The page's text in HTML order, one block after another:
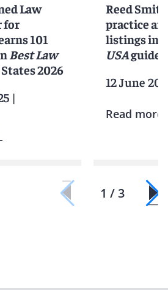
Law
for
101
Best Law
2026
|
Reed
practice
listings in
USAguide
12 June
Read more
1 / 3